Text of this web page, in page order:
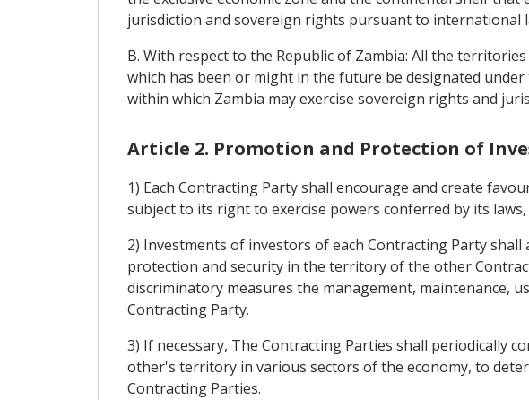
jurisdiction and sovereign rights pursuant to international
B. With respect to the Republic of Zambia: All the
which has been or might in the future be designated
within which Zambia may exercise sovereign rights and
Article 2. Promotion and Protection of
1) Each Contracting Party shall encourage and create
subject to its right to exercise powers conferred by its
2) Investments of investors of each Contracting Party
protection and security in the territory of the other
discriminatory measures the management, maintenance,
Contracting Party.
3) If necessary, The Contracting Parties shall periodically
other's territory in various sectors of the economy, to
Contracting Parties.